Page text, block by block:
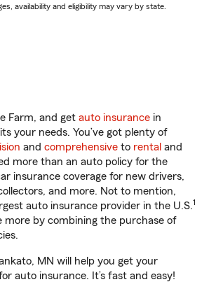
availability and eligibility may vary by state.
Farm, and get auto insurance in
your needs. You’ve got plenty of
and comprehensive to rental and
more than an auto policy for the
insurance coverage for new drivers,
and more. Not to mention,
auto insurance provider in the U.S.1
more by combining the purchase of
MN will help you get your
auto insurance. It’s fast and easy!